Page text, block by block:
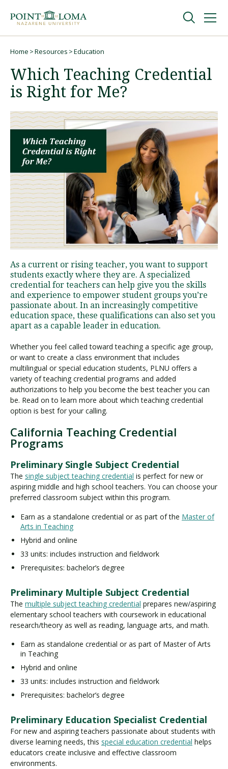
navigation
content
Undergraduate
Graduate
Online
About
Request Information
Visit PLNU
Request Information
Home Resources Education
Which Teaching Credential
is Right for Me?
As a current or rising teacher, you want to support
students exactly where they are. A specialized
credential for teachers can help give you the skills
and experience to empower student groups you’re
passionate about. In an increasingly competitive
education space, these qualifications can also set you
apart as a capable leader in education.
Whether you feel called toward teaching a specific age group,
or want to create a class environment that includes
multilingual or special education students, PLNU offers a
variety of teaching credential programs and added
authorizations to help you become the best teacher you can
be. Read on to learn more about which teaching credential
option is best for your calling.
California Teaching Credential
Programs
Preliminary Single Subject Credential
The single subject teaching credential is perfect for new or
aspiring middle and high school teachers. You can choose your
preferred classroom subject within this program.
Earn as a standalone credential or as part of the Master of
Arts in Teaching
Hybrid and online
33 units: includes instruction and fieldwork
Prerequisites: bachelor’s degree
Preliminary Multiple Subject Credential
The multiple subject teaching credential prepares new/aspiring
elementary school teachers with coursework in educational
research/theory as well as reading, language arts, and math.
Earn as standalone credential or as part of Master of Arts
in Teaching
Hybrid and online
33 units: includes instruction and fieldwork
Prerequisites: bachelor’s degree
Preliminary Education Specialist Credential
For new and aspiring teachers passionate about students with
diverse learning needs, this special education credential helps
educators create inclusive and effective classroom
environments.